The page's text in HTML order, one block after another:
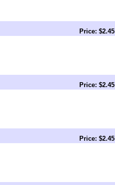
Price: $2.45
Price: $2.45
Price: $2.45